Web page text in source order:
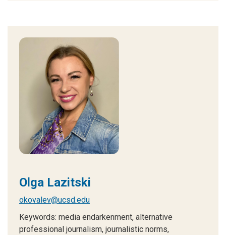
Olga Lazitski
okovalev@ucsd.edu
Keywords: media endarkenment, alternative
professional journalism, journalistic norms,